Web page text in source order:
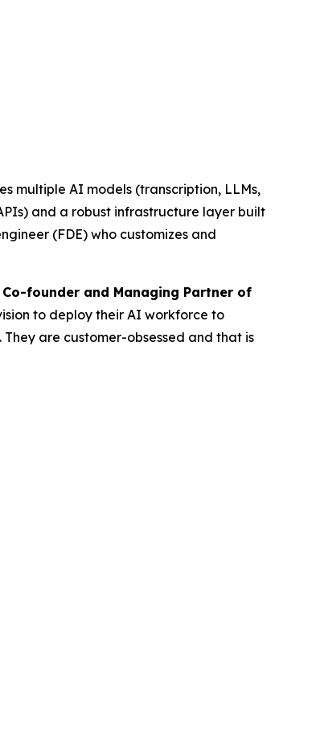
multiple AI models (transcription, LLMs,
and a robust infrastructure layer built
(FDE) who customizes and
founder and Managing Partner of
to deploy their AI workforce to
are customer-obsessed and that is